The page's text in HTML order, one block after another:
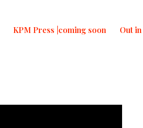
KPM Press |coming soon Out